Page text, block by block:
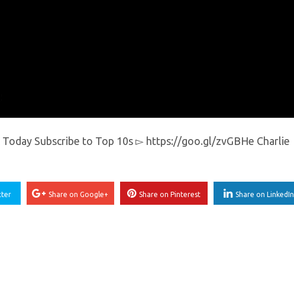
Subscribe to Top 10s ▻ https://goo.gl/zvGBHe Charlie
Share on Google+ Share on Pinterest Share on LinkedIn